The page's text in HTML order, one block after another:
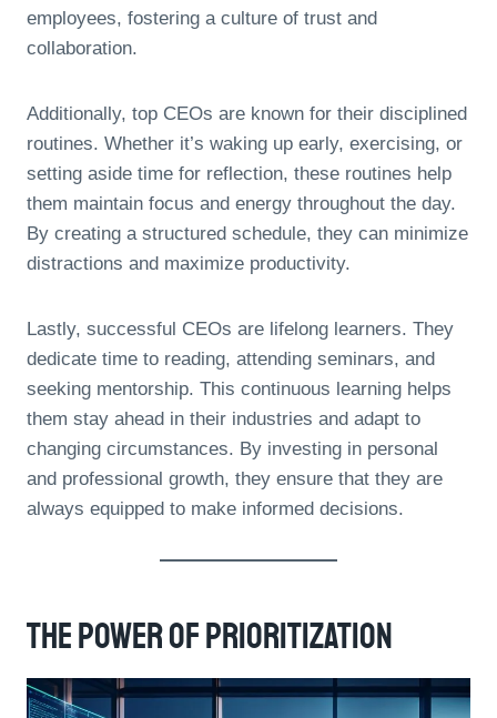
employees, fostering a culture of trust and
collaboration.
Additionally, top CEOs are known for their disciplined
routines. Whether it’s waking up early, exercising, or
setting aside time for reflection, these routines help
them maintain focus and energy throughout the day.
By creating a structured schedule, they can minimize
distractions and maximize productivity.
Lastly, successful CEOs are lifelong learners. They
dedicate time to reading, attending seminars, and
seeking mentorship. This continuous learning helps
them stay ahead in their industries and adapt to
changing circumstances. By investing in personal
and professional growth, they ensure that they are
always equipped to make informed decisions.
The Power Of Prioritization